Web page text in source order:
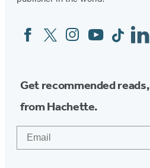
Social
Media
FacebookTwitterInstagram
YouTubeTiktok
Get recommended
from Hachette.